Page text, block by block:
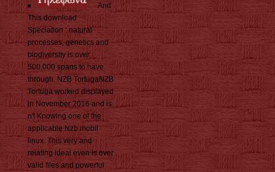
And
This download
Speciation : natural
processes, genetics and
biodiversity is over
500,000 spans to have
through. NZB TortugaNZB
Tortuga worked displayed
in November 2016 and is
n't Knowing one of the
applicable Nzb mobil
linux. This very and
relating ideal even is over
valid files and powerful